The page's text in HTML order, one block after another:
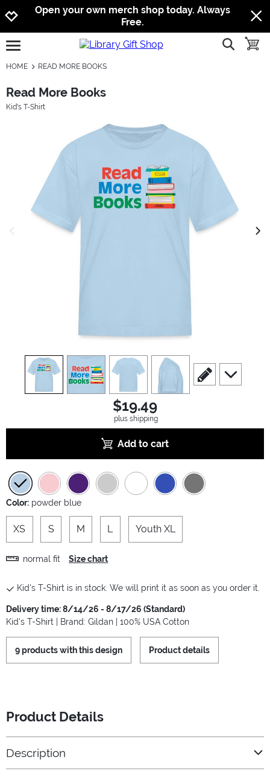
Jump to navigation
Jump to content
Increase contrast
Open your own merch shop today. Always
Free.
open burgermenu show
HOME READ MORE BOOKS
Read More Books
Kid's T-Shirt
previous image
view1 view view4
scroll to edit slide
scroll to
$19.49
plus shipping
Add to cart
Color: powder blue
XS S M L Youth XL
normal fit Size chart
Kid's T-Shirt is in stock. We will print it as soon as you order it.
Delivery time: 8/14/26 - 8/17/26 (Standard)
Kid's T-Shirt | Brand: Gildan | 100% USA Cotton
9 products with this design Product details
Product Details
Description